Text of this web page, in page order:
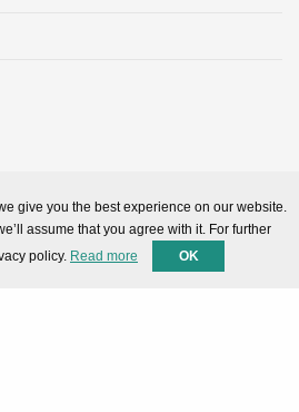
give you the best experience on our website.
assume that you agree with it. For further
policy. Read more OK